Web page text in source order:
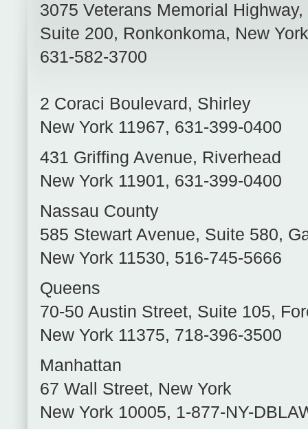
3075 Veterans Memorial Highway,
Suite 200, Ronkonkoma, New York
631-582-3700
2 Coraci Boulevard , Shirley
New York 11967, 631-399-0400
431 Griffing Avenue, Riverhead
New York 11901, 631-399-0400
Nassau County
585 Stewart Avenue, Suite 580,
New York 11530, 516-745-5666
Queens
70-50 Austin Street, Suite 105,
New York 11375, 718-396-3500
Manhattan
67 Wall Street, New York
New York 10005, 1-877-NY-